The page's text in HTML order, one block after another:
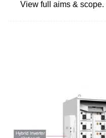
View full aims & scope.